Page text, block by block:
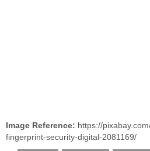
Image Reference: https://
fingerprint-security-digital-2081169/